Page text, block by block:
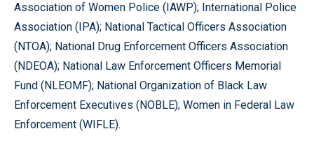
Association of Women Police (IAWP); International Police
Association (IPA); National Tactical Officers Association
(NTOA); National Drug Enforcement Officers Association
(NDEOA); National Law Enforcement Officers Memorial
Fund (NLEOMF); National Organization of Black Law
Enforcement Executives (NOBLE); Women in Federal Law
Enforcement (WIFLE).